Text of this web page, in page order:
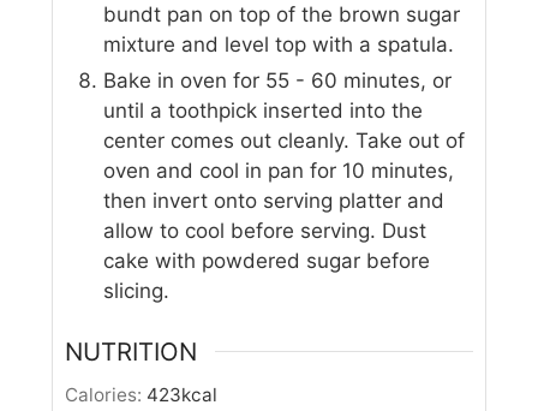
bundt pan on top of the brown sugar
mixture and level top with a spatula.
Bake in oven for 55 - 60 minutes, or
until a toothpick inserted into the
center comes out cleanly. Take out of
oven and cool in pan for 10 minutes,
then invert onto serving platter and
allow to cool before serving. Dust
cake with powdered sugar before
slicing.
NUTRITION
Calories: 423kcal